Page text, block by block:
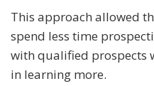
This approach allowed
spend less time
with qualified prospects
in learning more.